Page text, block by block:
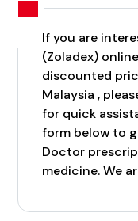
If you are
(Zoladex)
discounted
Malaysia ,
for quick
form below to
Doctor
medicine. We